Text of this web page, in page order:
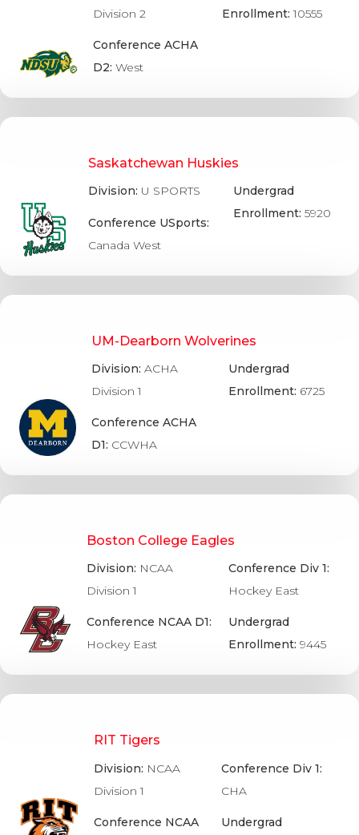
Division 2
Conference ACHA
D2:West
Enrollment:10555
Saskatchewan Huskies
Division: U SPORTS
Conference USports:
Canada West
Undergrad
Enrollment:5920
UM-Dearborn Wolverines
Division:ACHA
Division 1
Conference ACHA
D1: CCWHA
Undergrad
Enrollment: 6725
Boston College Eagles
Division: NCAA
Division 1
Conference NCAA D1:
Hockey East
Conference Div 1:
Hockey East
Undergrad
Enrollment:9445
RIT Tigers
Division: NCAA
Division 1
Conference NCAA
Conference Div 1:
CHA
Undergrad